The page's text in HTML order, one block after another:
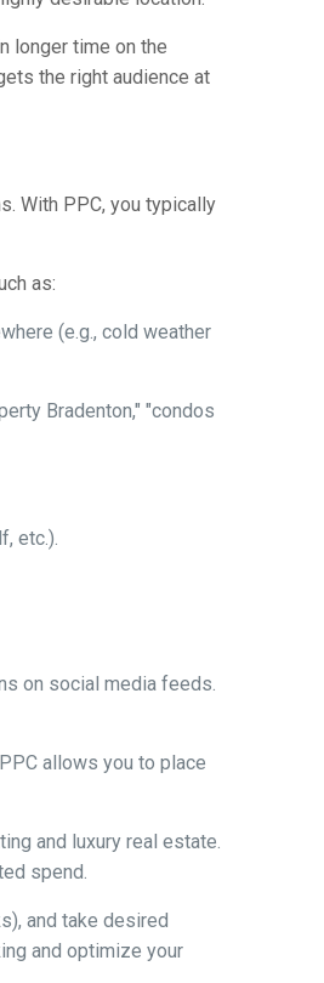
longer time on the
the right audience at
With PPC, you typically
as:
(e.g., cold weather
Bradenton," "condos
etc.).
on social media feeds.
allows you to place
and luxury real estate.
spend.
and take desired
and optimize your